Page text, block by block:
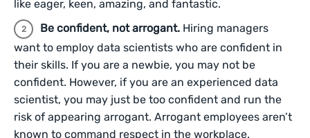
like eager, keen, amazing, and fantastic.
Be confident, not arrogant. Hiring managers
want to employ data scientists who are confident in
their skills. If you are a newbie, you may not be
confident. However, if you are an experienced data
scientist, you may just be too confident and run the
risk of appearing arrogant. Arrogant employees aren’t
known to command respect in the workplace.